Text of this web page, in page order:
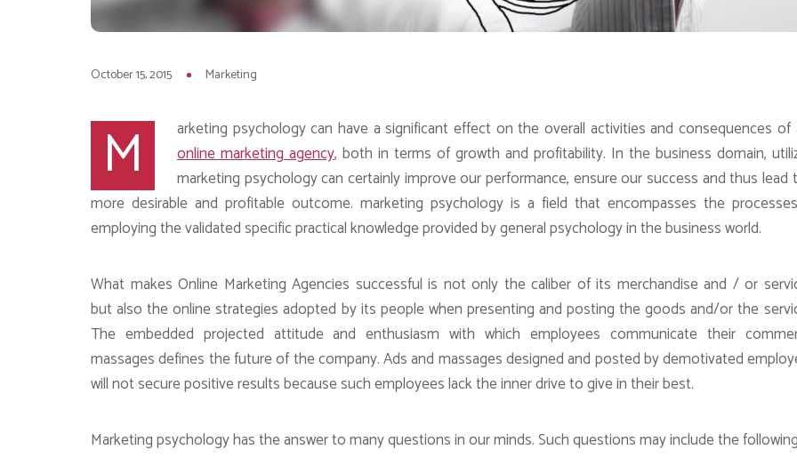
October 15, 2015 Marketing
M
arketing psychology can have a significant effect on the overall activities and consequences of
online marketing agency, both in terms of growth and profitability. In the business domain,
marketing psychology can certainly improve our performance, ensure our success and thus lead
more desirable and profitable outcome. marketing psychology is a field that encompasses the
employing the validated specific practical knowledge provided by general psychology in the business world.
What makes Online Marketing Agencies successful is not only the caliber of its merchandise and / or
but also the online strategies adopted by its people when presenting and posting the goods and/or the
The embedded projected attitude and enthusiasm with which employees communicate their
massages defines the future of the company. Ads and massages designed and posted by demotivated
will not secure positive results because such employees lack the inner drive to give in their best.
Marketing psychology has the answer to many questions in our minds. Such questions may include the